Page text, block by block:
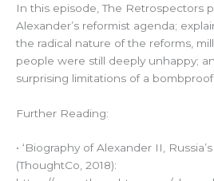
In this episode, The Retrospectors
Alexander’s reformist agenda;
the radical nature of the reforms,
people were still deeply unhappy;
surprising limitations of a bombproof
Further Reading:
• ‘Biography of Alexander II,
(ThoughtCo, 2018):